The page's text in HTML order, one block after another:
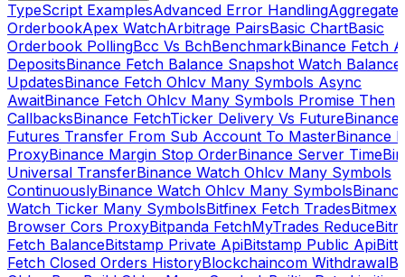
TypeScript ExamplesAdvanced Error HandlingAggregate
OrderbookApex WatchArbitrage PairsBasic ChartBasic
Orderbook PollingBcc Vs BchBenchmarkBinance Fetch
DepositsBinance Fetch Balance Snapshot Watch Balance
UpdatesBinance Fetch Ohlcv Many Symbols Async
AwaitBinance Fetch Ohlcv Many Symbols Promise Then
CallbacksBinance FetchTicker Delivery Vs FutureBinance
Futures Transfer From Sub Account To MasterBinance
ProxyBinance Margin Stop OrderBinance Server Time
Universal TransferBinance Watch Ohlcv Many Symbols
ContinuouslyBinance Watch Ohlcv Many Symbols
Watch Ticker Many SymbolsBitfinex Fetch TradesBitmex
Browser Cors ProxyBitpanda FetchMyTrades Reduce
Fetch BalanceBitstamp Private ApiBitstamp Public Api
Fetch Closed Orders HistoryBlockchaincom Withdrawal